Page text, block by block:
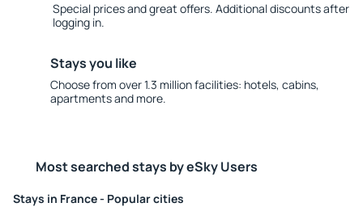
Special prices and great offers. Additional discounts after
logging in.
Stays you like
Choose from over 1.3 million facilities: hotels, cabins,
apartments and more.
Most searched stays by eSky Users
Stays in France - Popular cities